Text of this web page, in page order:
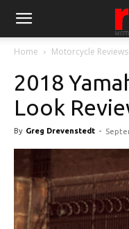
Home Motorcycle Reviews
2018
Look
By Greg Drevenstedt -